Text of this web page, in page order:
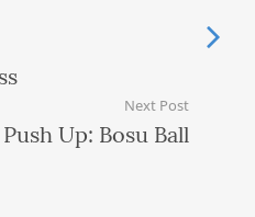
Next Post
Push Up: Bosu Ball